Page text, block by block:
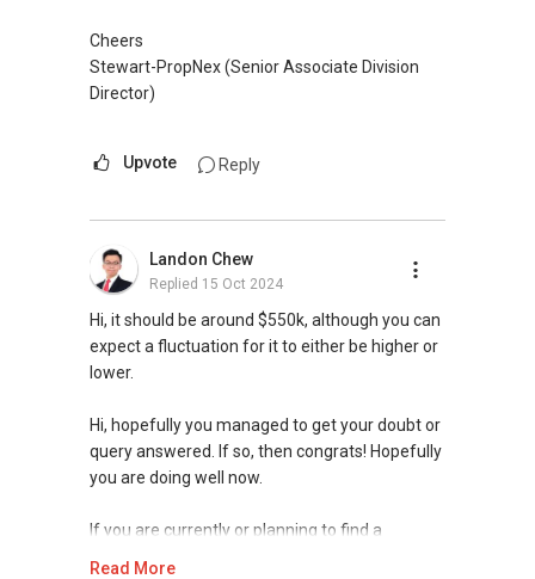
Check out my websites:
1) propertykaki.sg
2) wealthcreation.sg
FB: https://www.fb.com/propertykaki/
YouTube: https://bit.ly/Youtube_PropertyKaki
You
Cheers
Stewart-PropNex (Senior Associate Division
Director)
Upvote Reply
Landon Chew
Replied 15 Oct 2024
Hi, it should be around $550k, although you can
expect a fluctuation for it to either be higher or
lower.
Hi, hopefully you managed to get your doubt or
query answered. If so, then congrats! Hopefully
you are doing well now.
If you are currently or planning to find a
Read More